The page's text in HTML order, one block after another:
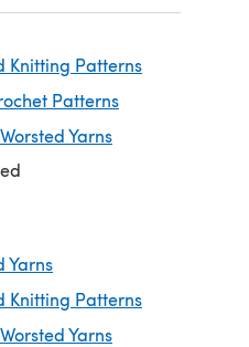
Knitting Patterns
Patterns
Yarns
Yarns
Knitting Patterns
Yarns